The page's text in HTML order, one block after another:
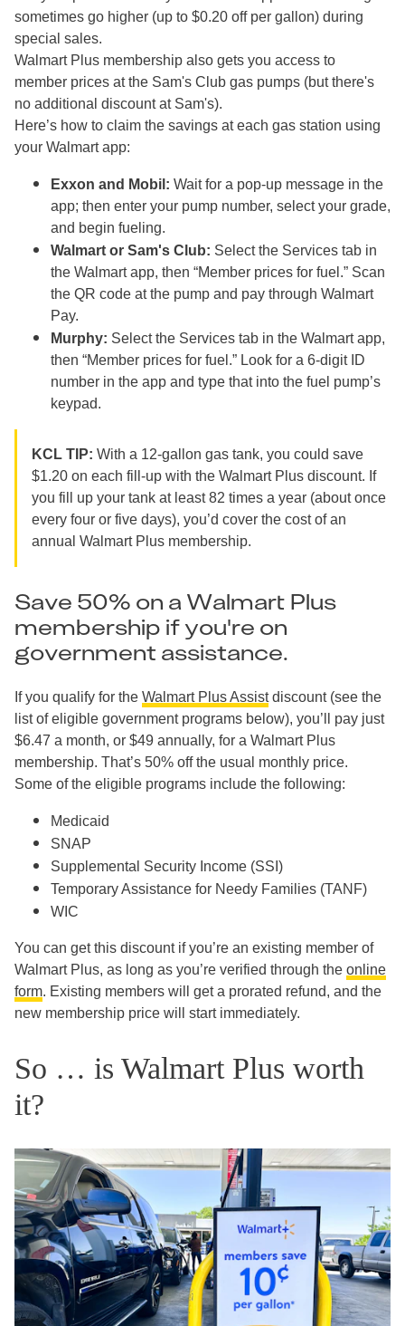
sometimes go higher (up to $0.20 off per gallon) during
special sales.
Walmart Plus membership also gets you access to
member prices at the Sam's Club gas pumps (but there's
no additional discount at Sam's).
Here’s how to claim the savings at each gas station using
your Walmart app:
Exxon and Mobil: Wait for a pop-up message in the
app; then enter your pump number, select your grade,
and begin fueling.
Walmart or Sam's Club: Select the Services tab in
the Walmart app, then “Member prices for fuel.” Scan
the QR code at the pump and pay through Walmart
Pay.
Murphy: Select the Services tab in the Walmart app,
then “Member prices for fuel.” Look for a 6-digit ID
number in the app and type that into the fuel pump’s
keypad.
KCL TIP: With a 12-gallon gas tank, you could save
$1.20 on each fill-up with the Walmart Plus discount. If
you fill up your tank at least 82 times a year (about once
every four or five days), you’d cover the cost of an
annual Walmart Plus membership.
Save 50% on a Walmart Plus
membership if you're on
government assistance.
If you qualify for the Walmart Plus Assistdiscount (see the
list of eligible government programs below), you’ll pay just
$6.47 a month, or $49 annually, for a Walmart Plus
membership. That’s 50% off the usual monthly price.
Some of the eligible programs include the following:
Medicaid
SNAP
Supplemental Security Income (SSI)
Temporary Assistance for Needy Families (TANF)
WIC
You can get this discount if you’re an existing member of
Walmart Plus, as long as you’re verified through the online
form. Existing members will get a prorated refund, and the
new membership price will start immediately.
So … is Walmart Plus worth
it?